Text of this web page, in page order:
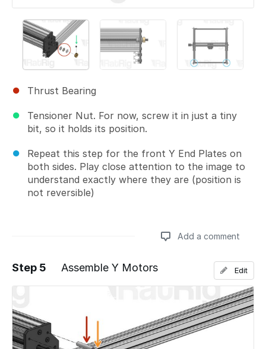
Thrust Bearing
Tensioner Nut. For now, screw it in just a tiny
bit, so it holds its position.
Repeat this step for the front Y End Plates on
both sides. Play close attention to the image to
understand exactly where they are (position is
not reversible)
Add a comment
Add a comment
Step 5 Assemble Y Motors Edit